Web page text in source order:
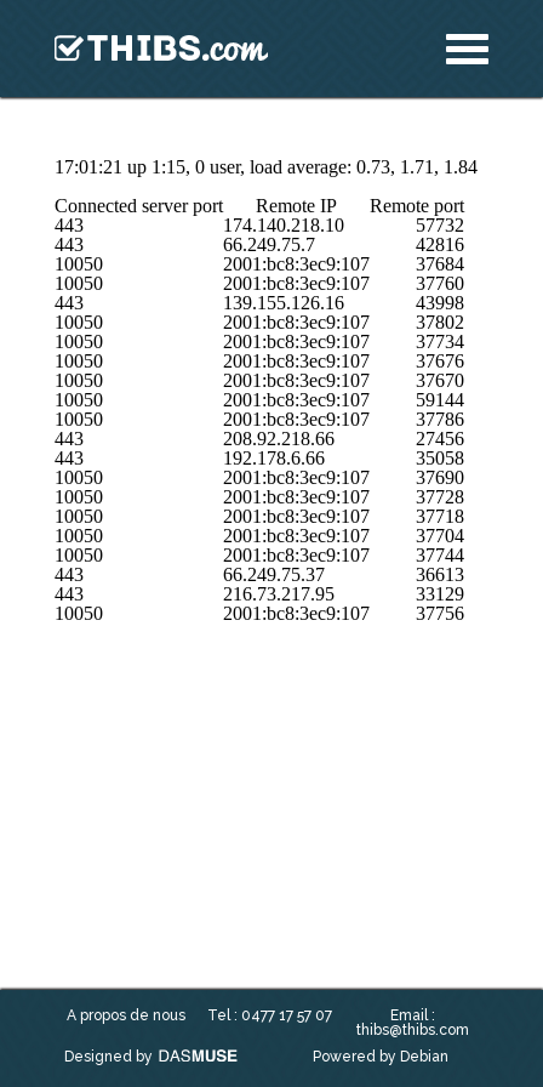
17:01:21 up 1:15, 0 user, load average: 0.73, 1.71, 1.84
Connected server port
Remote IP
Remote port
443
174.140.218.10
57732
443
66.249.75.7
42816
10050
2001:bc8:3ec9:107
37684
10050
2001:bc8:3ec9:107
37760
443
139.155.126.16
43998
10050
2001:bc8:3ec9:107
37802
10050
2001:bc8:3ec9:107
37734
10050
2001:bc8:3ec9:107
37676
10050
2001:bc8:3ec9:107
37670
10050
2001:bc8:3ec9:107
59144
10050
2001:bc8:3ec9:107
37786
443
208.92.218.66
27456
443
192.178.6.66
35058
10050
2001:bc8:3ec9:107
37690
10050
2001:bc8:3ec9:107
37728
10050
2001:bc8:3ec9:107
37718
10050
2001:bc8:3ec9:107
37704
10050
2001:bc8:3ec9:107
37744
443
66.249.75.37
36613
443
216.73.217.95
33129
10050
2001:bc8:3ec9:107 37756
A propos de nous Tel : 0477 17 57 07
Email :
thibs@thibs.com
Powered by Debian
Designed by